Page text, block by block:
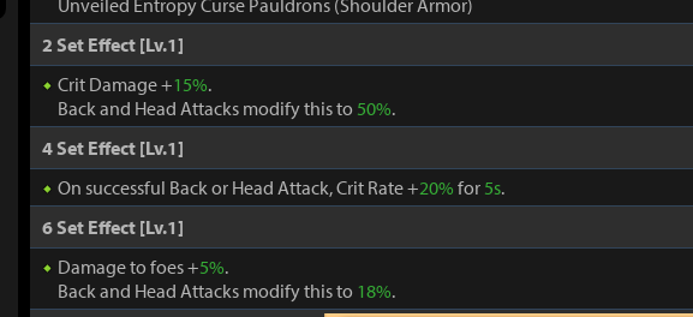
Unveiled Entropy Curse Pauldrons (Shoulder Armor)
2 Set Effect [Lv.1]
Crit Damage +15%.
Back and Head Attacks modify this to 50%.
4 Set Effect [Lv.1]
On successful Back or Head Attack, Crit Rate +20% for 5s.
6 Set Effect [Lv.1]
Damage to foes +5%.
Back and Head Attacks modify this to 18%.